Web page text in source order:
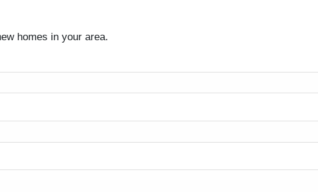
homes in your area.